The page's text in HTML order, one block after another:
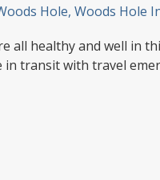
Hole, Woods Hole
all healthy and well in
transit with travel